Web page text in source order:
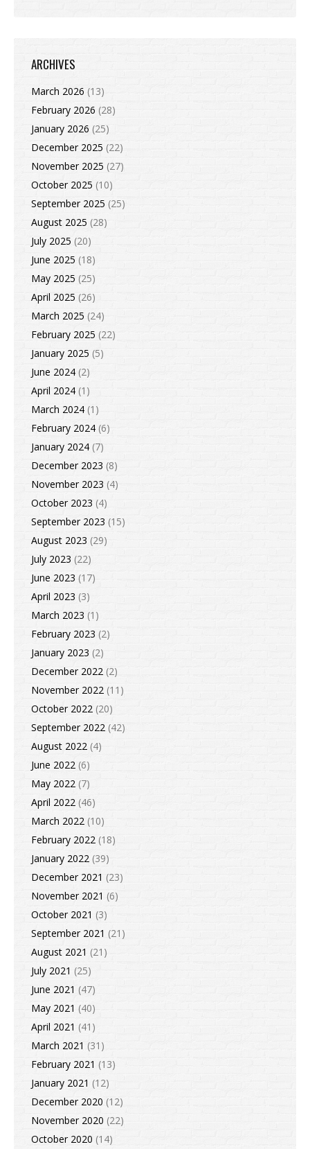
ARCHIVES
March 2026 (13)
February 2026 (28)
January 2026 (25)
December 2025 (22)
November 2025 (27)
October 2025 (10)
September 2025 (25)
August 2025 (28)
July 2025 (20)
June 2025 (18)
May 2025 (25)
April 2025 (26)
March 2025 (24)
February 2025 (22)
January 2025 (5)
June 2024 (2)
April 2024 (1)
March 2024 (1)
February 2024 (6)
January 2024 (7)
December 2023 (8)
November 2023 (4)
October 2023 (4)
September 2023 (15)
August 2023 (29)
July 2023 (22)
June 2023 (17)
April 2023 (3)
March 2023 (1)
February 2023 (2)
January 2023 (2)
December 2022 (2)
November 2022 (11)
October 2022 (20)
September 2022 (42)
August 2022 (4)
June 2022 (6)
May 2022 (7)
April 2022 (46)
March 2022 (10)
February 2022 (18)
January 2022 (39)
December 2021 (23)
November 2021 (6)
October 2021 (3)
September 2021 (21)
August 2021 (21)
July 2021 (25)
June 2021 (47)
May 2021 (40)
April 2021 (41)
March 2021 (31)
February 2021 (13)
January 2021 (12)
December 2020 (12)
November 2020 (22)
October 2020 (14)